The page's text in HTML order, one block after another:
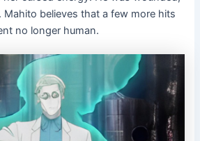
believes that a few more hits
no longer human.